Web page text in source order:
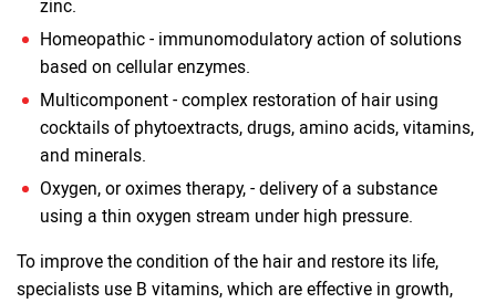
zinc.
Homeopathic - immunomodulatory action of solutions
based on cellular enzymes.
Multicomponent - complex restoration of hair using
cocktails of phytoextracts, drugs, amino acids, vitamins,
and minerals.
Oxygen, or oximes therapy, - delivery of a substance
using a thin oxygen stream under high pressure.
To improve the condition of the hair and restore its life,
specialists use B vitamins, which are effective in growth,